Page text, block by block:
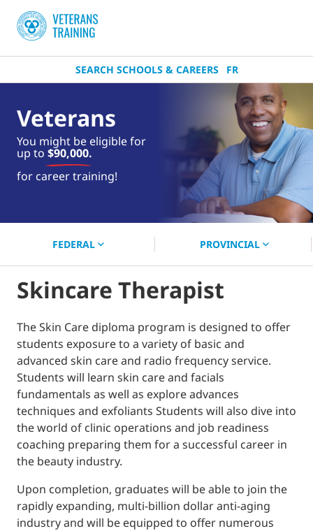
SEARCH SCHOOLS & CAREERS FR
Veterans
You might be eligible for
up to $90,000.
for career training!
near you.
FEDERAL PROVINCIAL
Skincare Therapist
The Skin Care diploma program is designed to offer
students exposure to a variety of basic and
advanced skin care and radio frequency service.
Students will learn skin care and facials
fundamentals as well as explore advances
techniques and exfoliants Students will also dive into
the world of clinic operations and job readiness
coaching preparing them for a successful career in
the beauty industry.
Upon completion, graduates will be able to join the
rapidly expanding, multi-billion dollar anti-aging
industry and will be equipped to offer numerous